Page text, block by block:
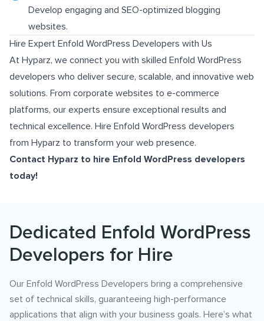
Develop engaging and SEO-optimized blogging
websites.
Hire Expert Enfold WordPress Developers with Us
At Hyparz, we connect you with skilled Enfold WordPress
developers who deliver secure, scalable, and innovative web
solutions. From corporate websites to e-commerce
platforms, our experts ensure exceptional results and
technical excellence. Hire Enfold WordPress developers
from Hyparz to transform your web presence.
Contact Hyparz to hire Enfold WordPress developers
today!
Dedicated Enfold WordPress
Developers for Hire
Our Enfold WordPress Developers bring a comprehensive
set of technical skills, guaranteeing high-performance
applications that align with your business goals. Here’s what